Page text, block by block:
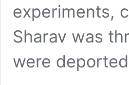
experiments,
Sharav was
were